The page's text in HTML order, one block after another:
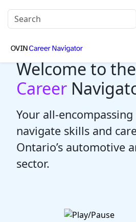
Welcome to
Career
Your all-
navigate skills and
Ontario’s automotive
sector.